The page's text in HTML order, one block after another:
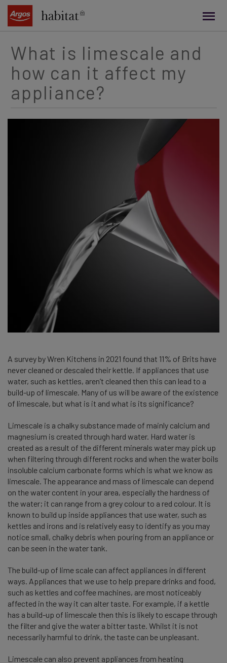
content
What is limescale and
how can it affect my
appliance?
A survey by Wren Kitchens in 2021 found that 11% of Brits have
never cleaned or descaled their kettle. If appliances that use
water, such as kettles, aren’t cleaned then this can lead to a
build-up of limescale. Many of us will be aware of the existence
of limescale, but what is it and what is its significance?
Limescale is a chalky substance made of mainly calcium and
magnesium is created through hard water. Hard water is
created as a result of the different minerals water may pick up
when filtering through different rocks and when the water boils
insoluble calcium carbonate forms which is what we know as
limescale. The appearance and mass of limescale can depend
on the water content in your area, especially the hardness of
the water; it can range from a grey colour to a red colour. It is
known to build up inside appliances that use water, such as
kettles and irons and is relatively easy to identify as you may
notice small, chalky debris when pouring from an appliance or
can be seen in the water tank.
The build-up of lime scale can affect appliances in different
ways. Appliances that we use to help prepare drinks and food,
such as kettles and coffee machines, are most noticeably
affected in the way it can alter taste. For example, if a kettle
has a build-up of limescale then this is likely to escape through
the filter and give the water a bitter taste. Whilst it is not
necessarily harmful to drink, the taste can be unpleasant.
Limescale can also prevent appliances from heating